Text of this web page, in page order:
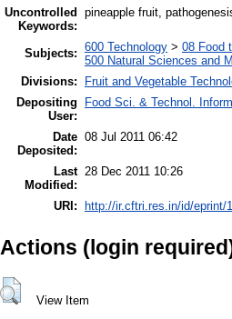
Uncontrolled
Keywords:
pineapple fruit,
Subjects: 600 Technology > 08 Food
500 Natural Sciences and
Divisions:
Fruit and Vegetable
Depositing
User:
Food Sci. & Technol.
Date
Deposited:
08 Jul 2011 06:42
Last
Modified:
28 Dec 2011 10:26
URI: http://ir.cftri.res.in/id/eprint/
Actions (login
View Item